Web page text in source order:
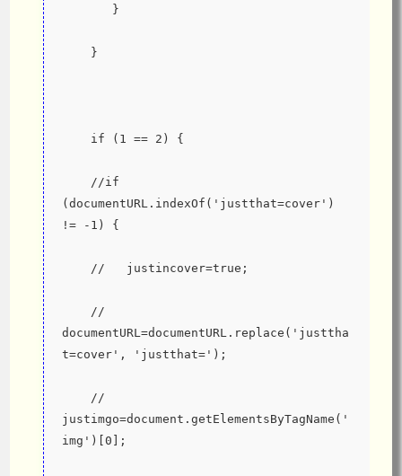
       }
    }
    if (1 == 2) {
    //if
(documentURL.indexOf('justthat=cover')
!= -1) {
    //   justincover=true;
    //
documentURL=documentURL.replace('justtha
t=cover', 'justthat=');
    //
justimgo=document.getElementsByTagName('
img')[0];